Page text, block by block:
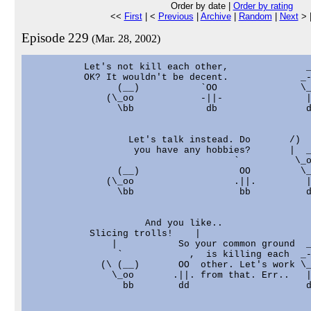
Order by date | Order by rating
<< First| < Previous Archive| Random Next>
Episode 229 (Mar. 28, 2002)
Let's not kill each other,
OK? It wouldn't be decent.
(__)           `OO
(\_oo            -||-
\bb             db
Let's talk instead. Do       /)
you have any hobbies?       |
`
(__)                  OO
(\_oo                  .||.
\bb                   bb
                     And you like..
           Slicing trolls!    |
|           So your common ground
`            ,  is killing each
(\ (__)       OO  other. Let's work
\_oo       .||. from that. Err..
bb        dd